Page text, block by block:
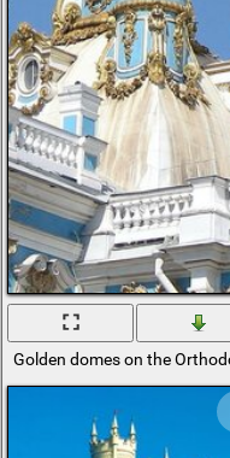
Golden domes on the